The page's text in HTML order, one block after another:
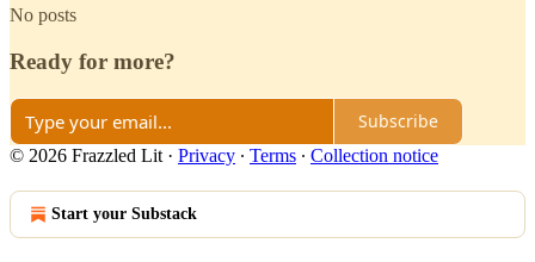
No posts
Ready for more?
Subscribe
© 2026 Frazzled Lit · Privacy ∙ Terms ∙ Collection notice
Start your Substack